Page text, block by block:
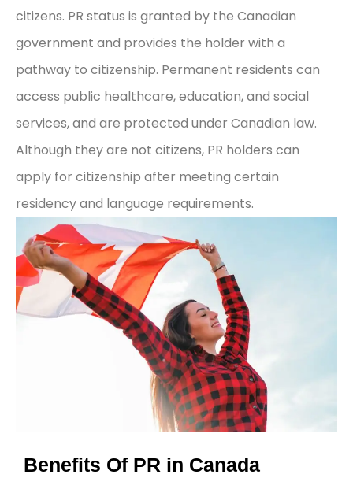
citizens. PR status is granted by the Canadian
government and provides the holder with a
pathway to citizenship. Permanent residents can
access public healthcare, education, and social
services, and are protected under Canadian law.
Although they are not citizens, PR holders can
apply for citizenship after meeting certain
residency and language requirements.
Benefits Of PR in Canada